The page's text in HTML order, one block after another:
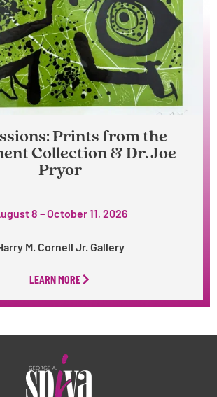
Prints from the
Collection & Dr. Joe
Pryor
8 – October 11, 2026
M. Cornell Jr. Gallery
LEARN MORE